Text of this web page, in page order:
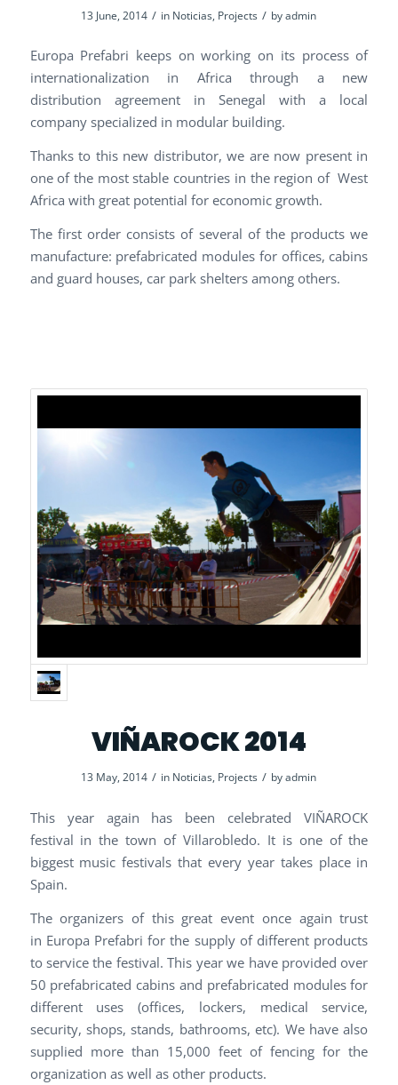
13 June, 2014 / in Noticias, Projects / byadmin
Europa Prefabri keeps on working on its process of
internationalization in Africa through a new
distribution agreement in Senegal with a local
company specialized in modular building.
Thanks to this new distributor, we are now present in
one of the most stable countries in the region of West
Africa with great potential for economic growth.
The first order consists of several of the products we
manufacture: prefabricated modules for offices, cabins
and guard houses, car park shelters among others.
VIÑAROCK 2014
13 May, 2014 / in Noticias, Projects / byadmin
This year again has been celebrated VIÑAROCK
festival in the town of Villarobledo. It is one of the
biggest music festivals that every year takes place in
Spain.
The organizers of this great event once again trust
in Europa Prefabri for the supply of different products
to service the festival. This year we have provided over
50 prefabricated cabins and prefabricated modules for
different uses (offices, lockers, medical service,
security, shops, stands, bathrooms, etc). We have also
supplied more than 15,000 feet of fencing for the
organization as well as other products.